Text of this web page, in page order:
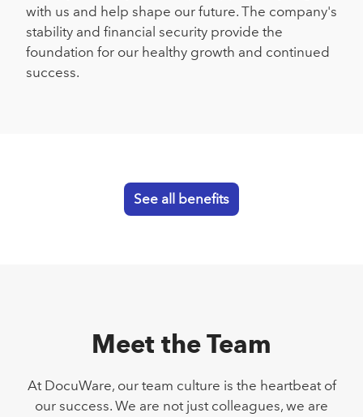
with us and help shape our future. The company's
stability and financial security provide the
foundation for our healthy growth and continued
success.
See all benefits
Meet the Team
At DocuWare, our team culture is the heartbeat of
our success. We are not just colleagues, we are